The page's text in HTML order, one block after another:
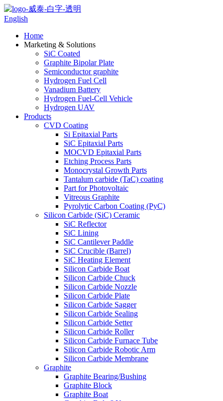
English
Home
Marketing & Solutions
SiC Coated
Graphite Bipolar Plate
Semiconductor graphite
Hydrogen Fuel Cell
Vanadium Battery
Hydrogen Fuel-Cell Vehicle
Hydrogen UAV
Products
CVD Coating
Si Epitaxial Parts
SiC Epitaxial Parts
MOCVD Epitaxial Parts
Etching Process Parts
Monocrystal Growth Parts
Tantalum carbide (TaC) coating
Part for Photovoltaic
Vitreous Graphite
Pyrolytic Carbon Coating (PyC)
Silicon Carbide (SiC) Ceramic
SiC Reflector
SiC Lining
SiC Cantilever Paddle
SiC Crucible (Barrel)
SiC Heating Element
Silicon Carbide Boat
Silicon Carbide Chuck
Silicon Carbide Nozzle
Silicon Carbide Plate
Silicon Carbide Sagger
Silicon Carbide Sealing
Silicon Carbide Setter
Silicon Carbide Roller
Silicon Carbide Furnace Tube
Silicon Carbide Robotic Arm
Silicon Carbide Membrane
Graphite
Graphite Bearing/Bushing
Graphite Block
Graphite Boat